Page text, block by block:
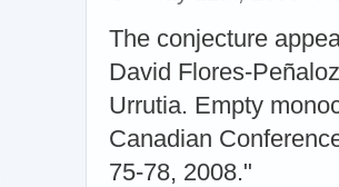
The conjecture
David Flores-
Urrutia. Empty
Canadian
75-78, 2008."